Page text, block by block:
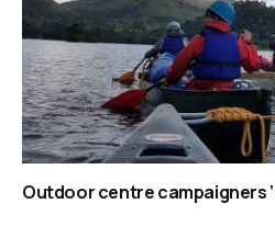
Outdoor centre campaigners